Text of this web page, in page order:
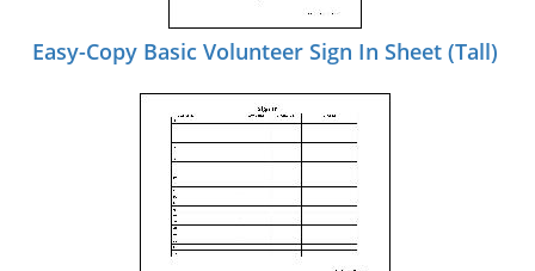
Easy-Copy Basic Volunteer Sign In Sheet (Tall)